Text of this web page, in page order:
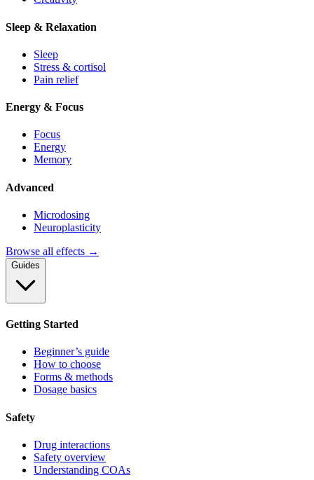
Sleep & Relaxation
Sleep
Stress & cortisol
Pain relief
Energy & Focus
Focus
Energy
Memory
Advanced
Microdosing
Neuroplasticity
Browse all effects →
Guides
Getting Started
Beginner’s guide
How to choose
Forms & methods
Dosage basics
Safety
Drug interactions
Safety overview
Understanding COAs